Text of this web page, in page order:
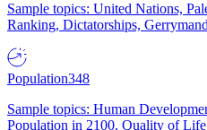
Sample topics: United Nations,
Ranking, Dictatorships,
Population348
Sample topics: Human
Population in 2100, Quality of Life